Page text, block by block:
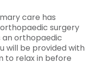
care has
surgery
an orthopaedic
will be provided with
to relax in before